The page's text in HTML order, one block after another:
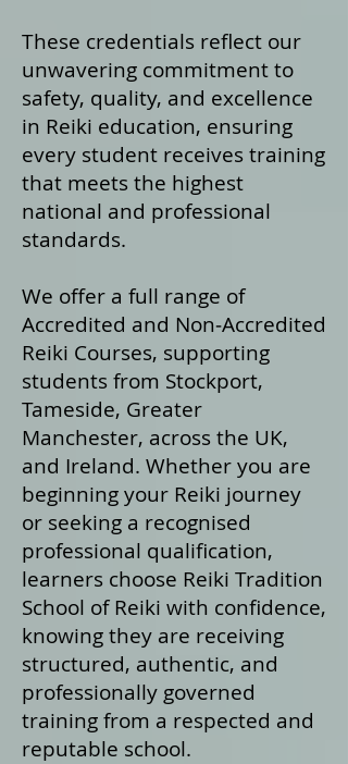
These credentials reflect our
unwavering commitment to
safety, quality, and excellence
in Reiki education, ensuring
every student receives training
that meets the highest
national and professional
standards.
We offer a full range of
Accredited and Non‑Accredited
Reiki Courses, supporting
students from Stockport,
Tameside, Greater
Manchester, across the UK,
and Ireland. Whether you are
beginning your Reiki journey
or seeking a recognised
professional qualification,
learners choose Reiki Tradition
School of Reiki with confidence,
knowing they are receiving
structured, authentic, and
professionally governed
training from a respected and
reputable school.